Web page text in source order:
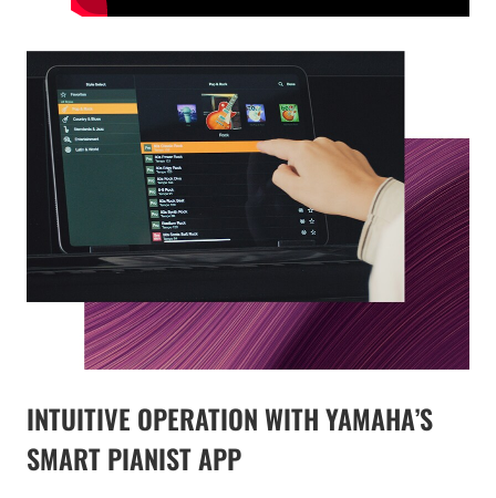
INTUITIVE OPERATION WITH YAMAHA’S
SMART PIANIST APP